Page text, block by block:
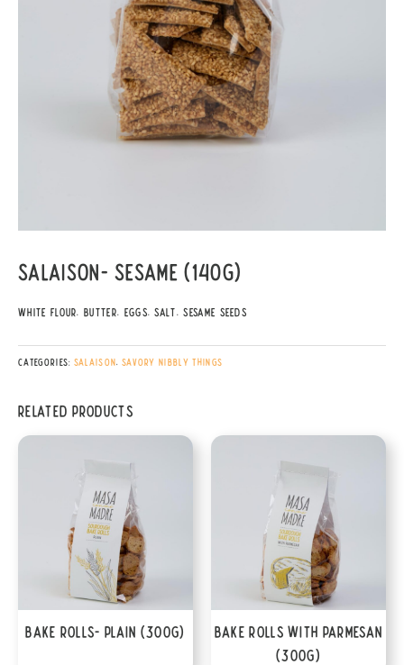
Salaison- Sesame (140g)
White Flour, Butter, Eggs, Salt, Sesame Seeds
Categories: Salaison, Savory Nibbly things
Related products
Bake Rolls- Plain (300g)
Bake Rolls with Parmesan
(300g)